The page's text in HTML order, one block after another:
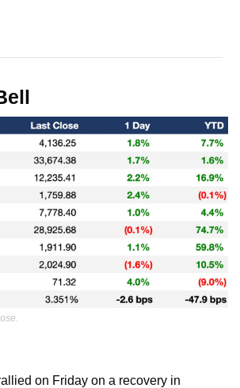
on Friday on a recovery in